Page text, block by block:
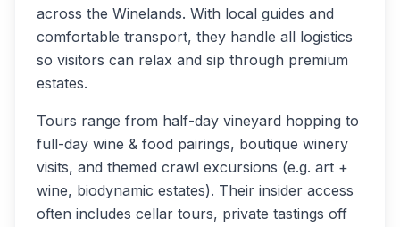
across the Winelands. With local guides and
comfortable transport, they handle all logistics
so visitors can relax and sip through premium
estates.
Tours range from half-day vineyard hopping to
full-day wine & food pairings, boutique winery
visits, and themed crawl excursions (e.g. art +
wine, biodynamic estates). Their insider access
often includes cellar tours, private tastings off